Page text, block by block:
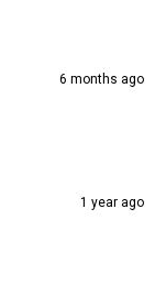
6 months ago
1 year ago